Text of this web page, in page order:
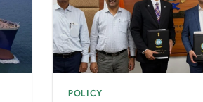
POLICY